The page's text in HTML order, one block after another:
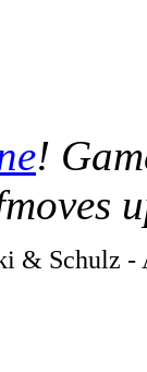
!
& Schulz